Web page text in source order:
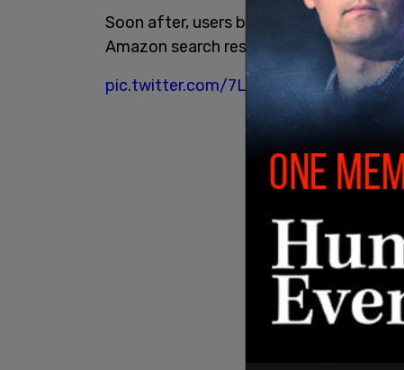
Soon after, users began reporting the
Amazon search results, or was
pic.twitter.com/7LojQAJY32